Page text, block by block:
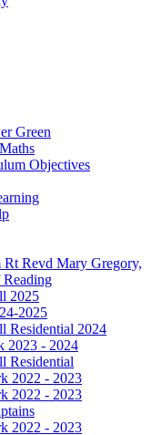
Green
Objectives
Revd Mary Gregory,
2025
2025
Residential 2024
2023 - 2024
Residential
2022 - 2023
2022 - 2023
2022 - 2023